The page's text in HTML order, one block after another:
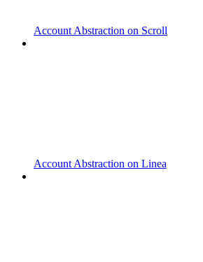
Account Abstraction on Scroll
Account Abstraction on Linea